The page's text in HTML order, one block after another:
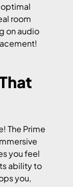
optimal
room
on audio
The Prime
you feel
ability to
you,